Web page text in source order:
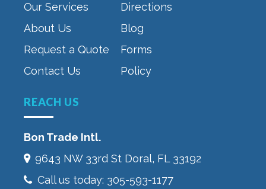
Our Services
About Us
Request a Quote
Contact Us
Directions
Blog
Forms
Policy
REACH US
Bon Trade Intl.
9643 NW 33rd St‎ Doral, FL 33192
Call us today: 305-593-1177